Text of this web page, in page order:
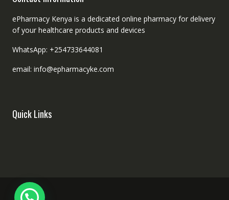
ePharmacy Kenya is a dedicated online pharmacy for delivery
of your healthcare products and devices
WhatsApp: +254733644081
email: info@epharmacyke.com
Quick Links